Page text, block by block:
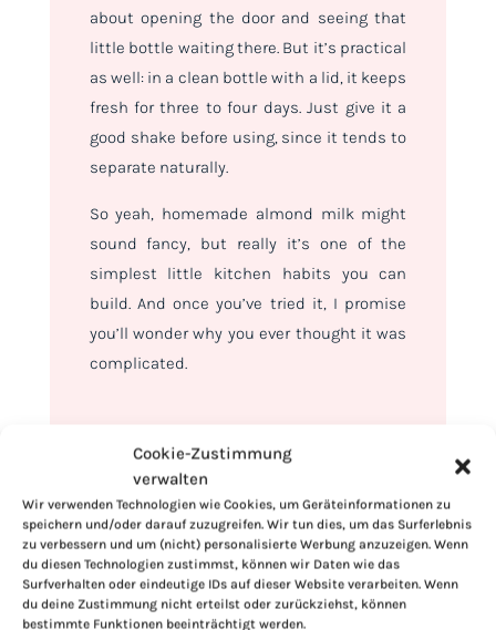
Cookie-Zustimmung
verwalten
Wir verwenden Technologien wie Cookies, um Geräteinformationen zu
speichern und/oder darauf zuzugreifen. Wir tun dies, um das Surferlebnis
zu verbessern und um (nicht) personalisierte Werbung anzuzeigen. Wenn
du diesen Technologien zustimmst, können wir Daten wie das
Surfverhalten oder eindeutige IDs auf dieser Website verarbeiten. Wenn
du deine Zustimmung nicht erteilst oder zurückziehst, können
bestimmte Funktionen beeinträchtigt werden.
about opening the door and seeing that
little bottle waiting there. But it’s practical
as well: in a clean bottle with a lid, it keeps
fresh for three to four days. Just give it a
good shake before using, since it tends to
separate naturally.
So yeah, homemade almond milk might
sound fancy, but really it’s one of the
simplest little kitchen habits you can
build. And once you’ve tried it, I promise
you’ll wonder why you ever thought it was
complicated.